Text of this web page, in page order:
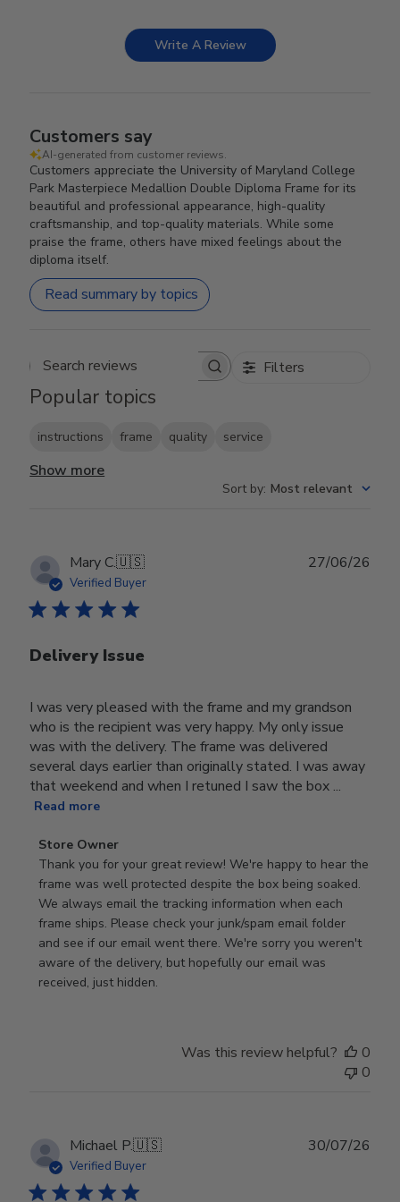
Write A Review
Customers say
AI-generated from customer reviews.
Customers appreciate the University of Maryland College
Park Masterpiece Medallion Double Diploma Frame for its
beautiful and professional appearance, high-quality
craftsmanship, and top-quality materials. While some
praise the frame, others have mixed feelings about the
diploma itself.
Read summary by topics
Search reviews Filters
Popular topics
instructions frame quality service
Show more
Sort by: Most relevant
Mary C.🇺🇸
Verified Buyer
Delivery Issue
I was very pleased with the frame and my grandson
who is the recipient was very happy. My only issue
was with the delivery. The frame was delivered
several days earlier than originally stated. I was away
that weekend and when I retuned I saw the box ...
Read more
Comments
by
Store
Owner
on
Review
by
Store
Store Owner
Thank you for your great review! We're happy to hear the
frame was well protected despite the box being soaked.
We always email the tracking information when each
frame ships. Please check your junk/spam email folder
and see if our email went there. We're sorry you weren't
aware of the delivery, but hopefully our email was
received, just hidden.
27/06/26
Was this review helpful?
0
0
Michael P.🇺🇸
Verified Buyer
30/07/26